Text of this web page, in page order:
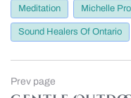
Meditation Michelle
Sound Healers Of Ontario
Post
Prev page
page